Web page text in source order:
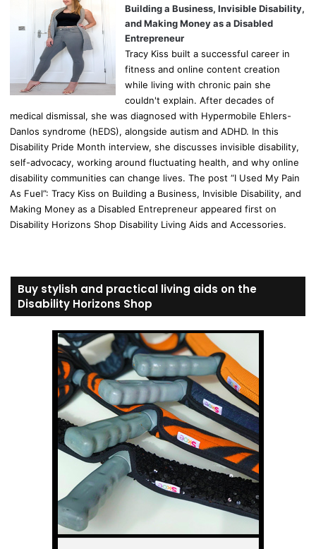
Building a Business, Invisible Disability,
and Making Money as a Disabled
Entrepreneur
Tracy Kiss built a successful career in
fitness and online content creation
while living with chronic pain she
couldn't explain. After decades of
medical dismissal, she was diagnosed with Hypermobile Ehlers-
Danlos syndrome (hEDS), alongside autism and ADHD. In this
Disability Pride Month interview, she discusses invisible disability,
self-advocacy, working around fluctuating health, and why online
disability communities can change lives. The post “I Used My Pain
As Fuel”: Tracy Kiss on Building a Business, Invisible Disability, and
Making Money as a Disabled Entrepreneur appeared first on
Disability Horizons Shop Disability Living Aids and Accessories.
Buy stylish and practical living aids on the
Disability Horizons Shop